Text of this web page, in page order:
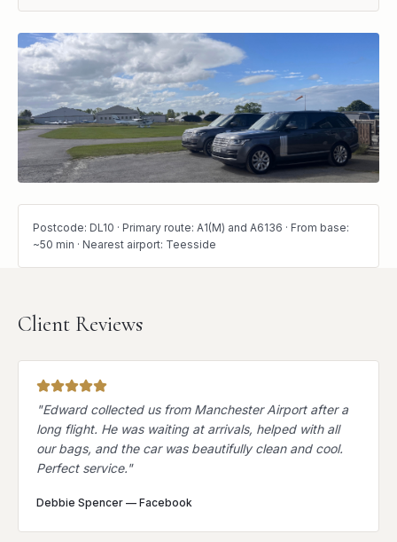
Postcode: DL10 · Primary route: A1(M) and A6136 · From base:
~50 min · Nearest airport: Teesside
Client Reviews
"Edward collected us from Manchester Airport after a
long flight. He was waiting at arrivals, helped with all
our bags, and the car was beautifully clean and cool.
Perfect service."
Debbie Spencer — Facebook